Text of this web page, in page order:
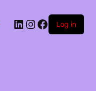
LinkedIn
Instagram
Facebook
Log in